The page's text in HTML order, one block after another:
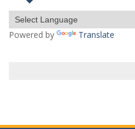
Powered by Translate